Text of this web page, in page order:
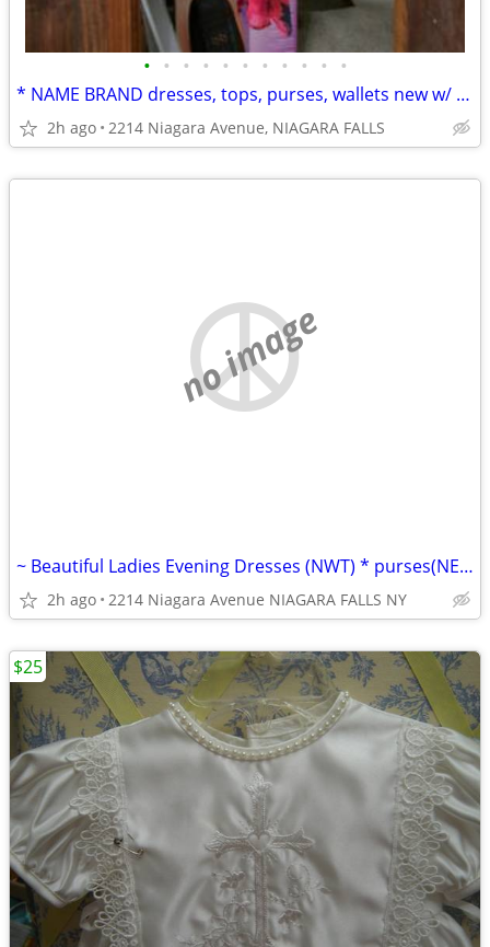
• • • • • • • • • • •
* NAME BRAND dresses, tops, purses, wallets new w/ tags from bulk buy.
2h ago 2214 Niagara Avenue, NIAGARA FALLS
no image
~ Beautiful Ladies Evening Dresses (NWT) * purses(NEW/LN) wallets(NEW)
2h ago 2214 Niagara Avenue NIAGARA FALLS NY
$25